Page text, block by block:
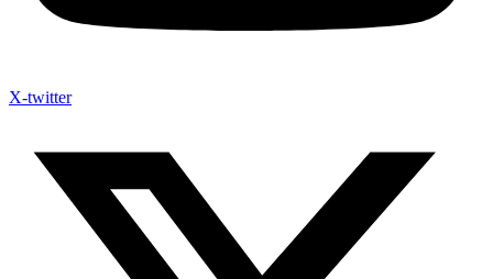
X-twitter